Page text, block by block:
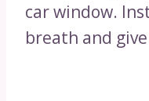
car window.
breath and